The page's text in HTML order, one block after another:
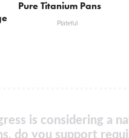
Pure Titanium Pans
Plateful
is considering a
do you support